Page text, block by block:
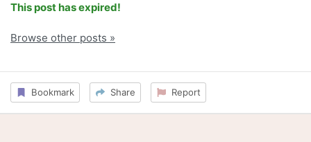
This post has expired!
Browse other posts »
Bookmark Share Report